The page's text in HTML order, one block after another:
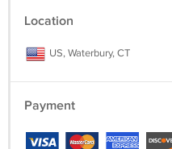
Location
US, Waterbury, CT
Payment